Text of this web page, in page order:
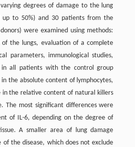
degrees of damage to the lung
up to 50%) and 30 patients from the
were examined using methods:
the lungs, evaluation of a complete
parameters, immunological studies,
in all patients with the control group
in the absolute content of lymphocytes,
in the relative content of natural killers
The most significant differences were
of IL-6, depending on the degree of
A smaller area of lung damage
of the disease, which does not exclude